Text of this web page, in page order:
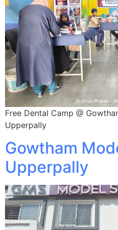
Free Dental Camp @
Upperpally
Gowtham
Upperpally